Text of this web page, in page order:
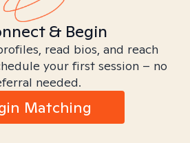
& Begin
read bios, and reach
your first session – no
needed.
Matching